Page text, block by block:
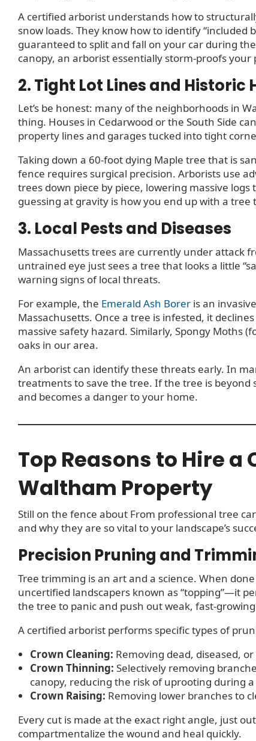
A certified arborist understands how to
snow loads. They know how to identify
guaranteed to split and fall on your car during
canopy, an arborist essentially storm-proofs your
2. Tight Lot Lines and Historic
Let’s be honest: many of the neighborhoods in
thing. Houses in Cedarwood or the South Side
property lines and garages tucked into tight
Taking down a 60-foot dying Maple tree that is
fence requires surgical precision. Arborists use
trees down piece by piece, lowering massive
guessing at gravity is how you end up with a
3. Local Pests and Diseases
Massachusetts trees are currently under attack
untrained eye just sees a tree that looks a little
warning signs of local threats.
For example, the Emerald Ash Borer is an
Massachusetts. Once a tree is infested, it
massive safety hazard. Similarly, Spongy Moths
oaks in our area.
An arborist can identify these threats early. In
treatments to save the tree. If the tree is
and becomes a danger to your home.
Top Reasons to Hire
Waltham Property
Still on the fence about From professional tree
and why they are so vital to your landscape’s
Precision Pruning and
Tree trimming is an art and a science. When
uncertified landscapers known as “topping”—it
the tree to panic and push out weak, fast-
A certified arborist performs specific types of
Crown Cleaning: Removing dead, diseased,
Crown Thinning: Selectively removing
canopy, reducing the risk of uprooting during
Crown Raising: Removing lower branches to
Every cut is made at the exact right angle, just
compartmentalize the wound and heal quickly.